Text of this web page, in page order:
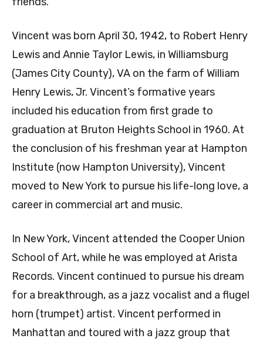
Vincent was born April 30, 1942, to Robert Henry
Lewis and Annie Taylor Lewis, in Williamsburg
(James City County), VA on the farm of William
Henry Lewis, Jr. Vincent’s formative years
included his education from first grade to
graduation at Bruton Heights School in 1960. At
the conclusion of his freshman year at Hampton
Institute (now Hampton University), Vincent
moved to New York to pursue his life-long love, a
career in commercial art and music.
In New York, Vincent attended the Cooper Union
School of Art, while he was employed at Arista
Records. Vincent continued to pursue his dream
for a breakthrough, as a jazz vocalist and a flugel
horn (trumpet) artist. Vincent performed in
Manhattan and toured with a jazz group that